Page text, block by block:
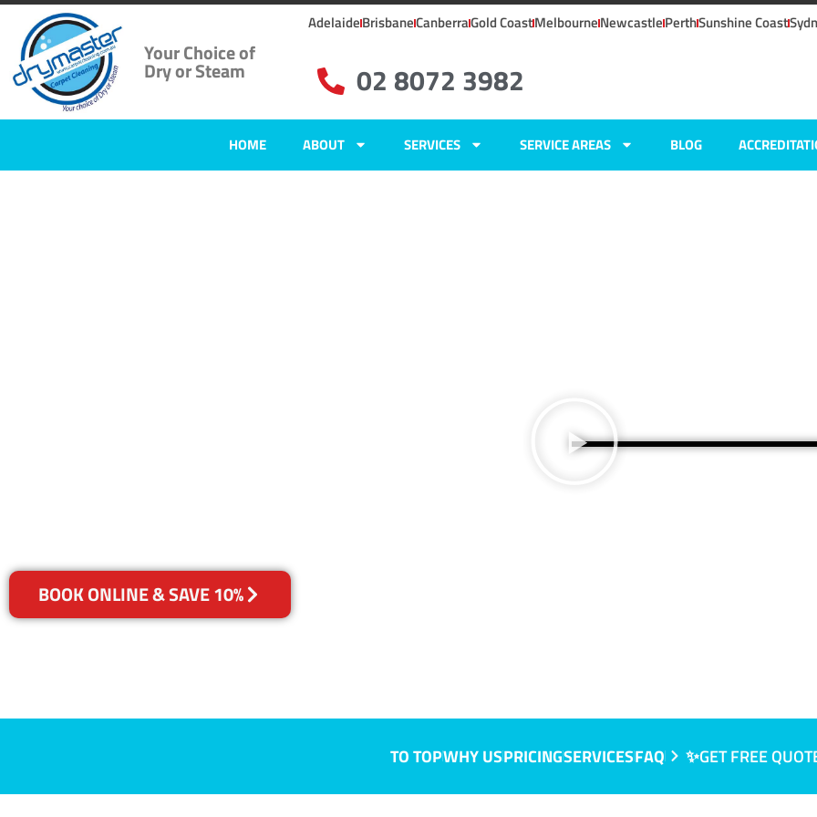
Your Choice of
Dry or Steam
AdelaideBrisbaneCanberraGold CoastMelbourneNewcastlePerthSunshine Coast
02 8072 3982
HOME ABOUT SERVICES SERVICE AREAS BLOG
BOOK ONLINE & SAVE 10%
TO TOPWHY USPRICINGSERVICESFAQ ✨GET FREE